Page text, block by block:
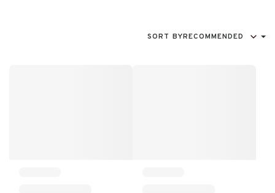
SORT BYRECOMMENDED